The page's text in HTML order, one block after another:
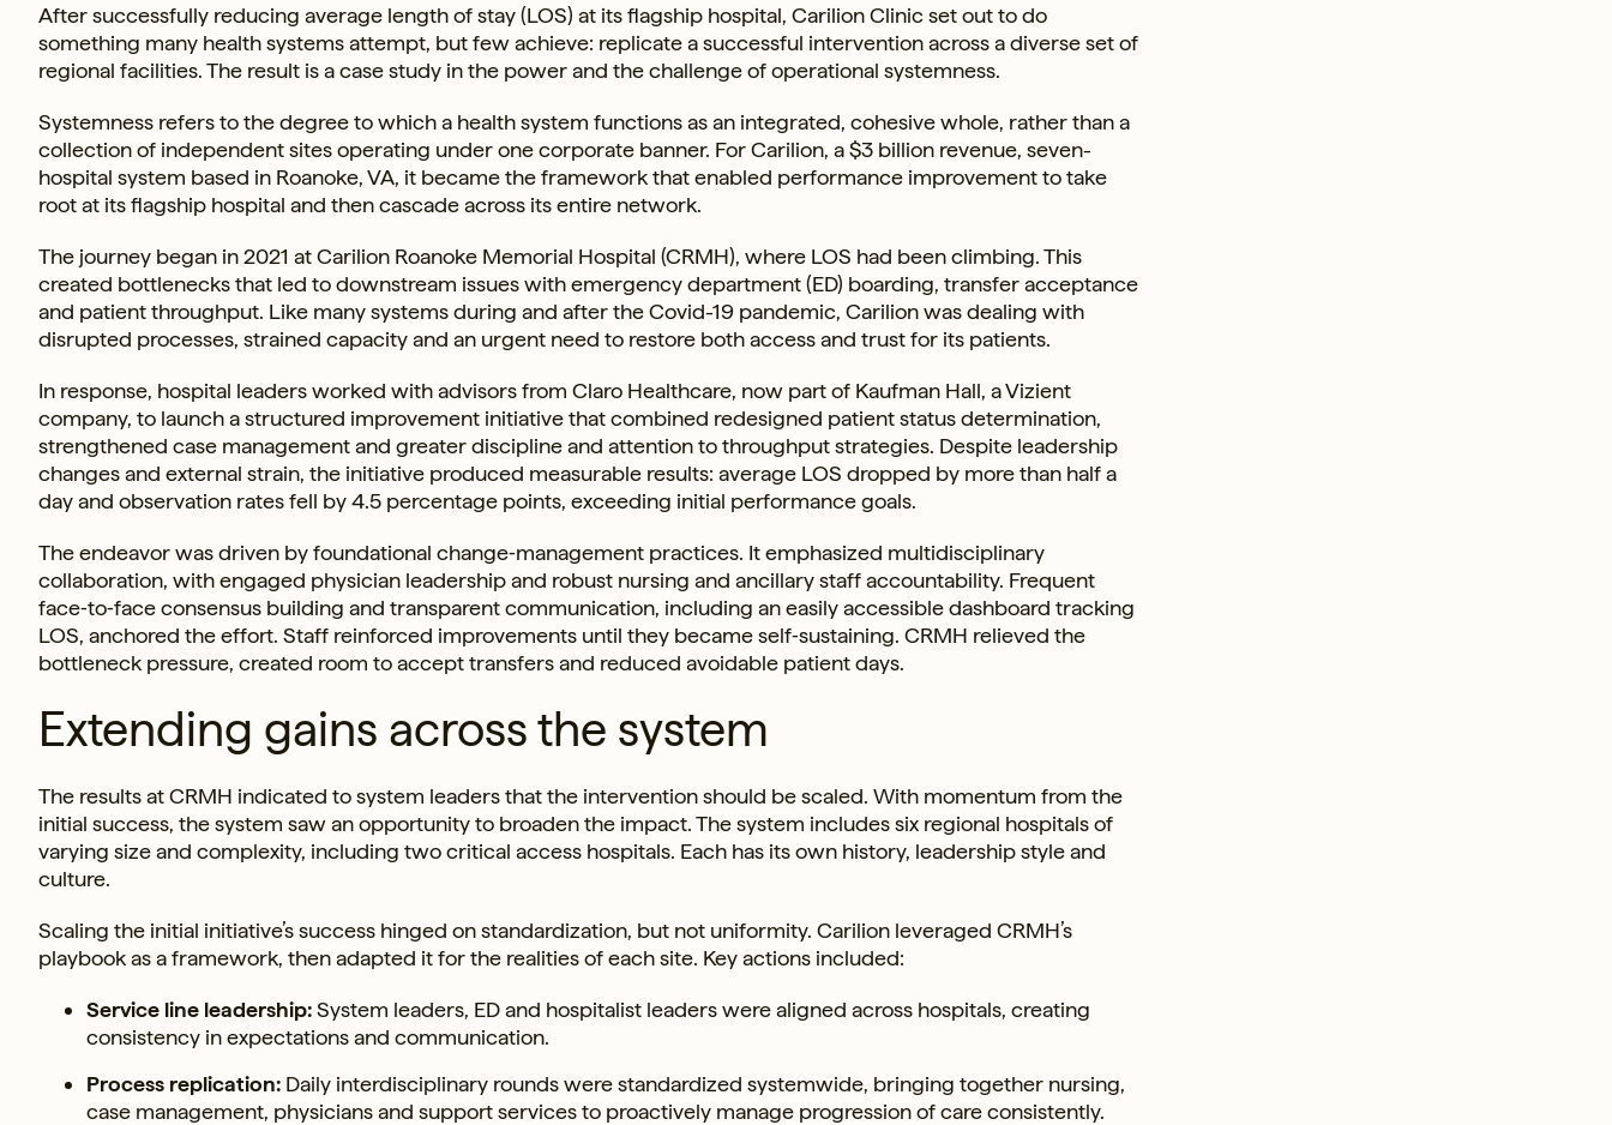
After successfully reducing average length of stay (LOS) at its flagship hospital, Carilion Clinic set out to do
something many health systems attempt, but few achieve: replicate a successful intervention across a diverse set of
regional facilities. The result is a case study in the power and the challenge of operational systemness.
Systemness refers to the degree to which a health system functions as an integrated, cohesive whole, rather than a
collection of independent sites operating under one corporate banner. For Carilion, a $3 billion revenue, seven-
hospital system based in Roanoke, VA, it became the framework that enabled performance improvement to take
root at its flagship hospital and then cascade across its entire network.
The journey began in 2021 at Carilion Roanoke Memorial Hospital (CRMH), where LOS had been climbing. This
created bottlenecks that led to downstream issues with emergency department (ED) boarding, transfer acceptance
and patient throughput. Like many systems during and after the Covid-19 pandemic, Carilion was dealing with
disrupted processes, strained capacity and an urgent need to restore both access and trust for its patients.
In response, hospital leaders worked with advisors from Claro Healthcare, now part of Kaufman Hall, a Vizient
company, to launch a structured improvement initiative that combined redesigned patient status determination,
strengthened case management and greater discipline and attention to throughput strategies. Despite leadership
changes and external strain, the initiative produced measurable results: average LOS dropped by more than half a
day and observation rates fell by 4.5 percentage points, exceeding initial performance goals.
The endeavor was driven by foundational change‑management practices. It emphasized multidisciplinary
collaboration, with engaged physician leadership and robust nursing and ancillary staff accountability. Frequent
face‑to‑face consensus building and transparent communication, including an easily accessible dashboard tracking
LOS, anchored the effort. Staff reinforced improvements until they became self‑sustaining. CRMH relieved the
bottleneck pressure, created room to accept transfers and reduced avoidable patient days.
Extending gains across the system
The results at CRMH indicated to system leaders that the intervention should be scaled. With momentum from the
initial success, the system saw an opportunity to broaden the impact. The system includes six regional hospitals of
varying size and complexity, including two critical access hospitals. Each has its own history, leadership style and
culture.
Scaling the initial initiative’s success hinged on standardization, but not uniformity. Carilion leveraged CRMH’s
playbook as a framework, then adapted it for the realities of each site. Key actions included:
Service line leadership:System leaders, ED and hospitalist leaders were aligned across hospitals, creating
consistency in expectations and communication.
Process replication: Daily interdisciplinary rounds were standardized systemwide, bringing together nursing,
case management, physicians and support services to proactively manage progression of care consistently.